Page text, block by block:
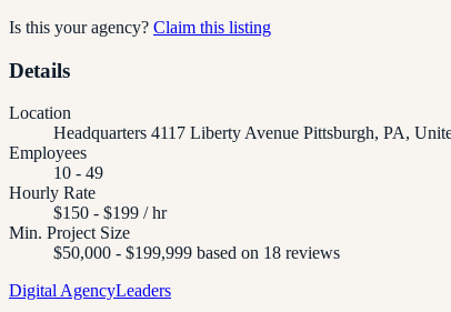
Is this your agency? Claim this listing
Details
Location
Headquarters 4117 Liberty Avenue Pittsburgh, PA,
Employees
10 - 49
Hourly Rate
$150 - $199 / hr
Min. Project Size
$50,000 - $199,999 based on 18 reviews
Digital AgencyLeaders